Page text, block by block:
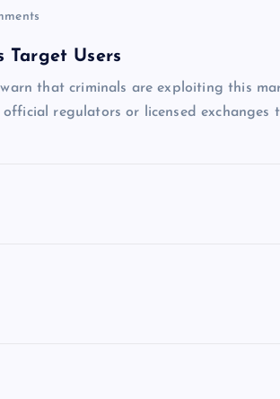
Target Users
that criminals are exploiting this
regulators or licensed exchanges